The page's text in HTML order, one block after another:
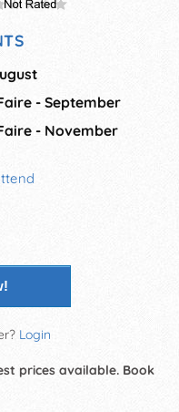
- September
- November
Login
prices available. Book